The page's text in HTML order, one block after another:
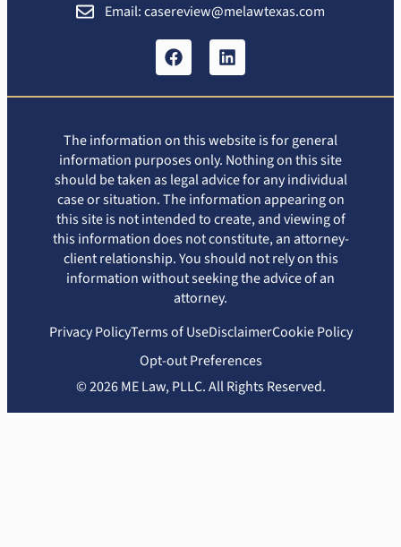
Email: casereview@melawtexas.com
The information on this website is for general
information purposes only. Nothing on this site
should be taken as legal advice for any individual
case or situation. The information appearing on
this site is not intended to create, and viewing of
this information does not constitute, an attorney-
client relationship. You should not rely on this
information without seeking the advice of an
attorney.
Privacy PolicyTerms of UseDisclaimerCookie Policy
Opt-out Preferences
© 2026 ME Law, PLLC. All Rights Reserved.